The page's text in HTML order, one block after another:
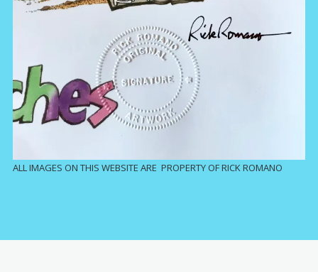
ALL IMAGES ON THIS WEBSITE ARE PROPERTY OF RICK ROMANO